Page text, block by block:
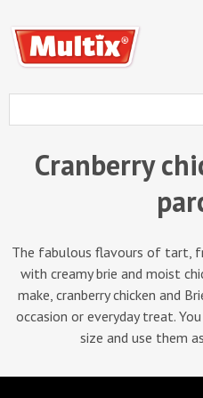
Cranberry
The fabulous flavours of tart,
with creamy brie and moist
make, cranberry chicken and
occasion or everyday treat.
size and use them